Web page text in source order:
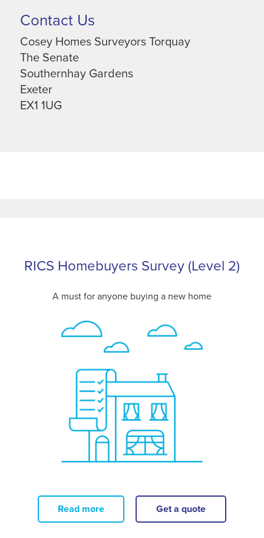
Contact Us
Cosey Homes Surveyors Torquay
The Senate
Southernhay Gardens
Exeter
EX1 1UG
RICS Homebuyers Survey (Level 2)
A must for anyone buying a new home
Read more Get a quote